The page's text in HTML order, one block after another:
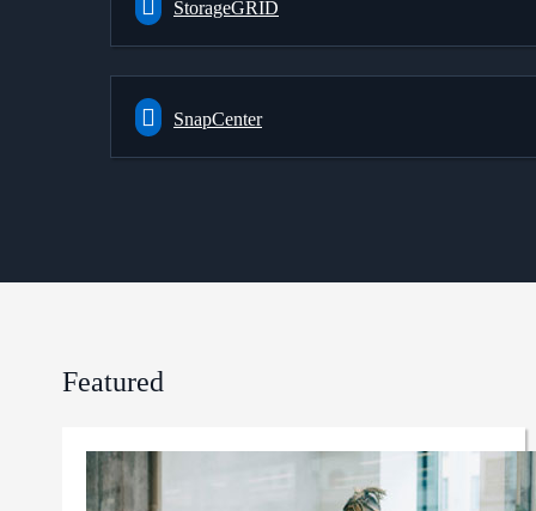
StorageGRID
SnapCenter
Featured